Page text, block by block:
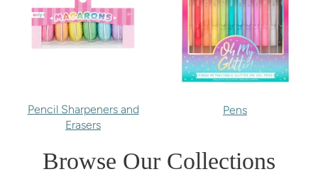
Pencil Sharpeners and
Erasers
Pens
Browse Our Collections